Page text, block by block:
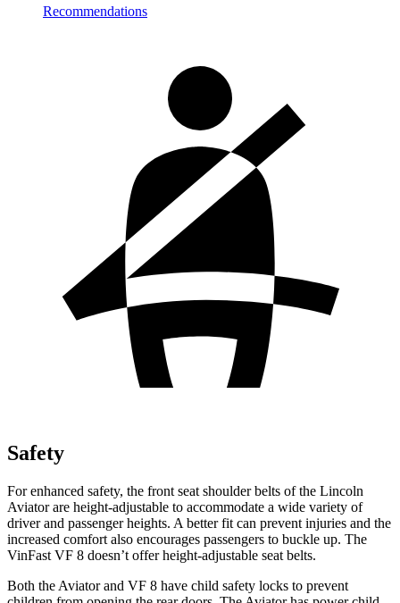
Recommendations
Safety
For enhanced safety, the front seat shoulder belts of the Lincoln
Aviator are height-adjustable to accommodate a wide variety of
driver and passenger heights. A better fit can prevent injuries and the
increased comfort also encourages passengers to buckle up. The
VinFast VF 8 doesn’t offer height-adjustable seat belts.
Both the Aviator and VF 8 have child safety locks to prevent